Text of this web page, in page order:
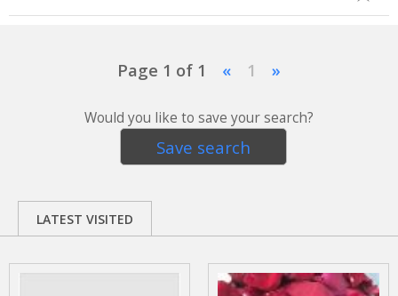
Page 1 of 1 « 1 »
Would you like to save your search?
Save search
LATEST VISITED